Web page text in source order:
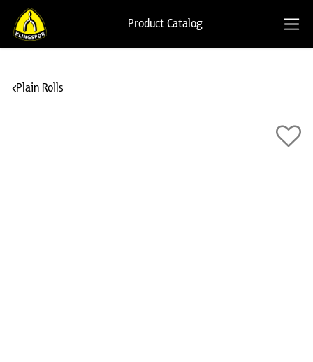
Product Catalog
Plain Rolls